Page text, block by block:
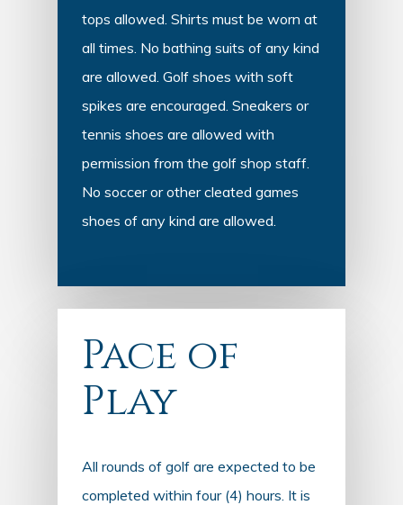
tops allowed. Shirts must be worn at
all times. No bathing suits of any kind
are allowed. Golf shoes with soft
spikes are encouraged. Sneakers or
tennis shoes are allowed with
permission from the golf shop staff.
No soccer or other cleated games
shoes of any kind are allowed.
Pace of
Play
All rounds of golf are expected to be
completed within four (4) hours. It is